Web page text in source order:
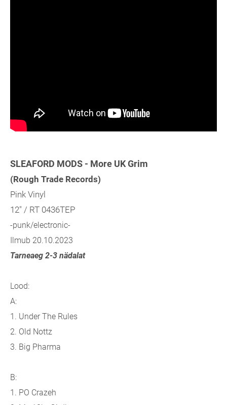
SLEAFORD MODS - More UK Grim
(Rough Trade Records)
Pink Vinyl
12" / RT 0436TEP
-punk/electronic-
Ilmub 20.10.2023
Tarneaeg 2-3 nädalat
Lood:
A:
1. Under The Rules
2. Old Nottz
3. Big Pharma
B:
1. PO Crazeh